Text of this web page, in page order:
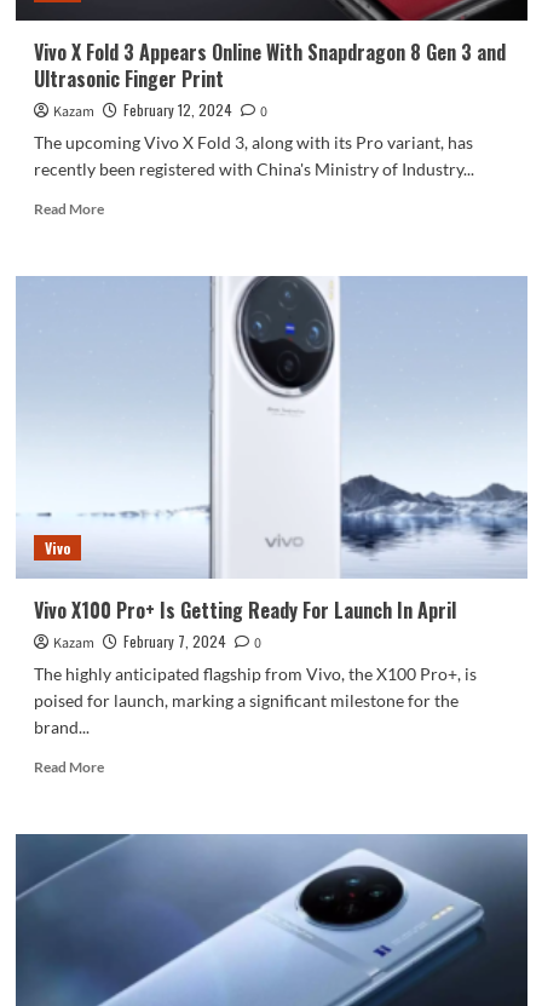
Vivo X Fold 3 Appears Online With Snapdragon 8 Gen 3 and
Ultrasonic Finger Print
Kazam February 12, 2024
0
The upcoming Vivo X Fold 3, along with its Pro variant, has
recently been registered with China's Ministry of Industry...
Read MoreRead
Vivo
Vivo
Vivo X100 Pro+ Is Getting Ready For Launch In April
Kazam February 7, 2024
0
The highly anticipated flagship from Vivo, the X100 Pro+, is
poised for launch, marking a significant milestone for the
brand...
Read MoreRead
Vivo
X100
Launch